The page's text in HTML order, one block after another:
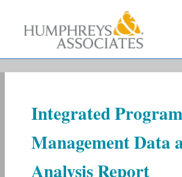
Integrated Program
Management Data
Analysis Report